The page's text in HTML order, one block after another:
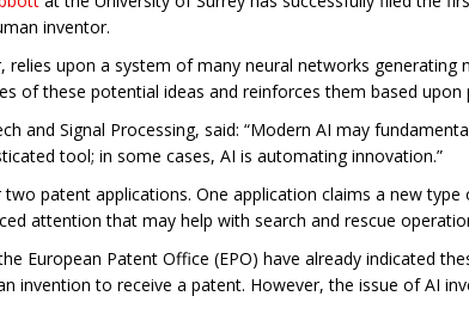
inventor.
relies upon a system of many neural networks
of these potential ideas and reinforces them based upon
and Signal Processing, said: “Modern AI may
tool; in some cases, AI is automating innovation.”
patent applications. One application claims a new
attention that may help with search and rescue
European Patent Office (EPO) have already indicated
invention to receive a patent. However, the issue of AI